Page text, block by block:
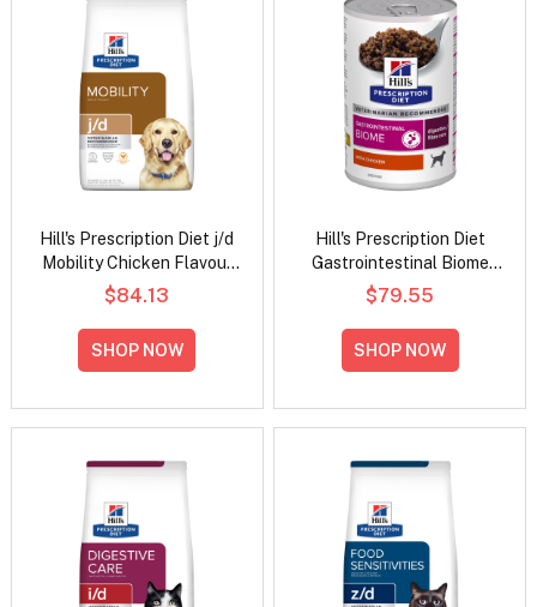
Hill's Prescription Diet j/d
Mobility Chicken Flavour
Dry Dog Food
$84.13
SHOP NOW
Hill's Prescription Diet
Gastrointestinal Biome
Digestive/Fibre Care with
Chicken Wet Dog Food
370gm
$79.55
SHOP NOW